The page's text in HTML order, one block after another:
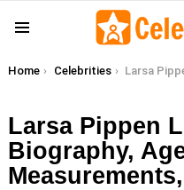
You are here:
Home Celebrities Larsa Pippen Leaks, Wiki, Biography, Age,
Larsa Pippen
Biography,